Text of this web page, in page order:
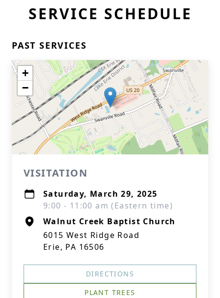
SERVICE SCHEDULE
PAST SERVICES
+
−
VISITATION
Saturday, March 29, 2025
9:00 - 11:00 am (Eastern time)
Walnut Creek Baptist Church
6015 West Ridge Road
Erie, PA 16506
DIRECTIONS
PLANT TREES